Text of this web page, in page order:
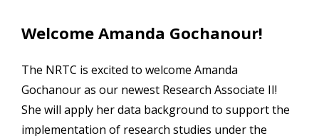
Welcome Amanda Gochanour!
The NRTC is excited to welcome Amanda
Gochanour as our newest Research Associate II!
She will apply her data background to support the
implementation of research studies under the